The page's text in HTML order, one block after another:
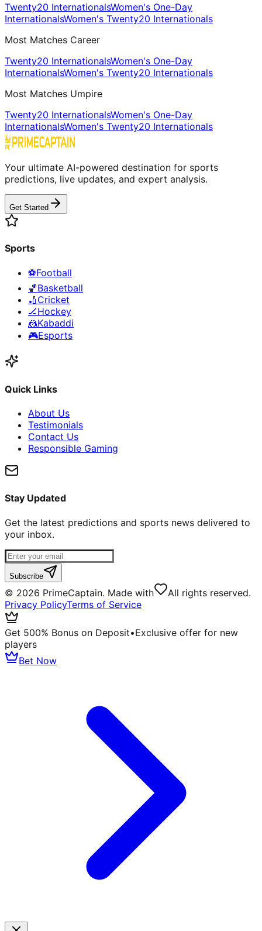
Twenty20 InternationalsWomen's One-Day
InternationalsWomen's Twenty20 Internationals
Most Matches Career
Twenty20 InternationalsWomen's One-Day
InternationalsWomen's Twenty20 Internationals
Most Matches Umpire
Twenty20 InternationalsWomen's One-Day
InternationalsWomen's Twenty20 Internationals
Your ultimate AI-powered destination for sports
predictions, live updates, and expert analysis.
Get Started
Sports
⚽Football
🏀Basketball
🏏 Cricket
🏒Hockey
🤼Kabaddi
🎮Esports
Quick Links
About Us
Testimonials
Contact Us
Responsible Gaming
Stay Updated
Get the latest predictions and sports news delivered to
your inbox.
Subscribe
© 2026 PrimeCaptain. Made with
All rights reserved.
Privacy PolicyTerms of Service
Get 500% Bonus on Deposit•Exclusive offer for new
players
Bet Now